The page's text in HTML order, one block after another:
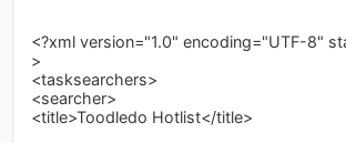
<?xml version="1.0" encoding="UTF-8"
>
<tasksearchers>
<searcher>
<title>Toodledo Hotlist</title>